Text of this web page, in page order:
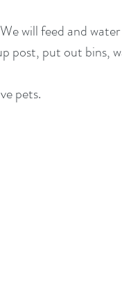
will feed and
post, put out bins,
pets.